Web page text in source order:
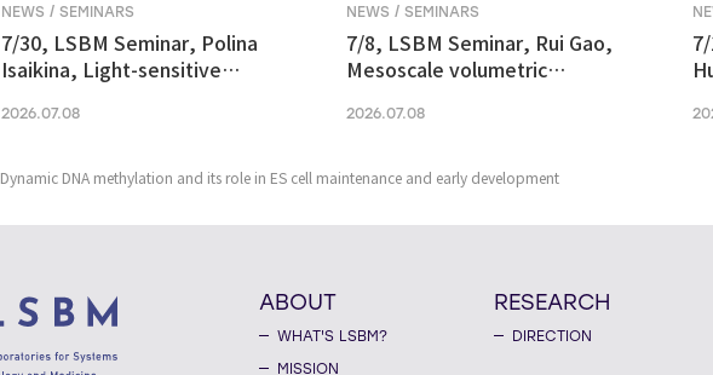
NEWS / SEMINARS
7/30, LSBM Seminar, Polina
Isaikina, Light-sensitive
Optogenetics
2026.07.08
NEWS / SEMINARS
7/8, LSBM Seminar, Rui Gao,
Mesoscale volumetric
nanoscale resolution via
2026.07.08
Dynamic DNA methylation and its role in ES cell maintenance and early development
ABOUT
WHAT'S LSBM?
MISSION
RESEARCH
DIRECTION